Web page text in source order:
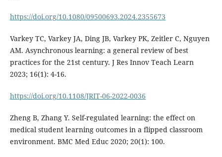
https://doi.org/10.1080/09500693.2024.2355673
Varkey TC, Varkey JA, Ding JB, Varkey PK, Zeitler C, Nguyen
AM. Asynchronous learning: a general review of best
practices for the 21st century. J Res Innov Teach Learn
2023; 16(1): 4-16.
https://doi.org/10.1108/JRIT-06-2022-0036
Zheng B, Zhang Y. Self-regulated learning: the effect on
medical student learning outcomes in a flipped classroom
environment. BMC Med Educ 2020; 20(1): 100.